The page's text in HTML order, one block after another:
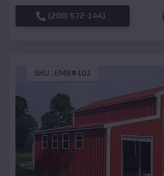
(208) 572-1441
SKU : EMB#101